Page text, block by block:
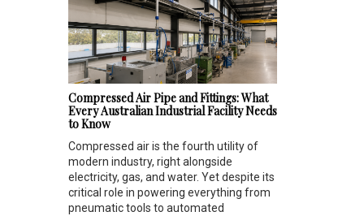
Compressed Air Pipe and Fittings: What
Every Australian Industrial Facility Needs
to Know
Compressed air is the fourth utility of
modern industry, right alongside
electricity, gas, and water. Yet despite its
critical role in powering everything from
pneumatic tools to automated